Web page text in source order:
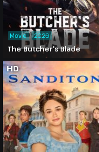
The Butcher's Blade
Movie 2026
HD